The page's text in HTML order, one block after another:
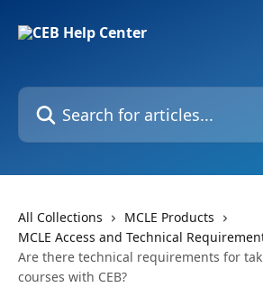
Search for articles...
All Collections
MCLE Products
MCLE Access and Technical
Are there technical requirements for
courses with CEB?